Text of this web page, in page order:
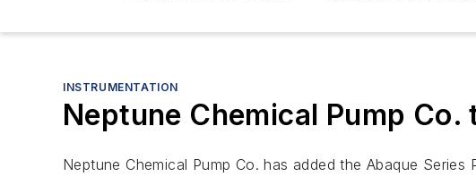
INSTRUMENTATION
Neptune Chemical Pump
Neptune Chemical Pump Co. has added the Abaque